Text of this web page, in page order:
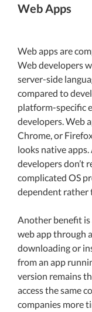
Web Apps
Web apps are
Web developers
server-side
compared to
platform-specific
developers. Web
Chrome, or
looks native apps.
developers don’t
complicated OS
dependent rather
Another benefit is
web app through
downloading or
from an app
version remains
access the same
companies more